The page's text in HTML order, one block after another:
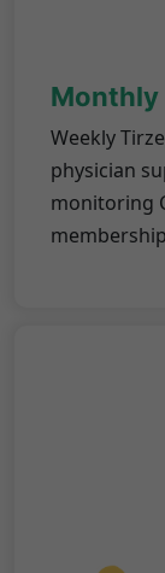
Monthly
Weekly
physician
monitoring